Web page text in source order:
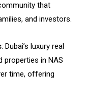
that
and investors.
: Dubai’s luxury real
properties in NAS
time, offering